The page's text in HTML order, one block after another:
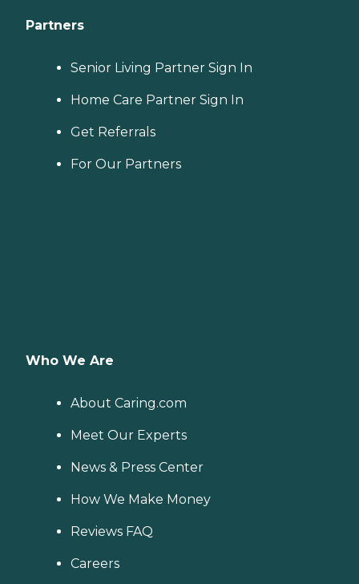
Partners
Senior Living Partner Sign In
Home Care Partner Sign In
Get Referrals
For Our Partners
Who We Are
About Caring.com
Meet Our Experts
News & Press Center
How We Make Money
Reviews FAQ
Careers